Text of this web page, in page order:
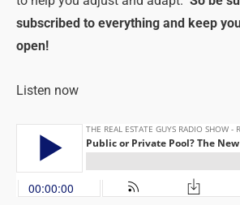
subscribed to everything and keep
open!
Listen now